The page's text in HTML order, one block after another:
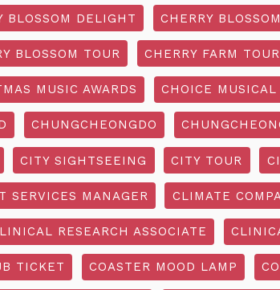
BLOSSOM DELIGHT CHERRY
BLOSSOM TOUR CHERRY FARM TOUR
MUSIC AWARDS CHOICE MUSICAL
CHUNGCHEONGDO
CITY SIGHTSEEING CITY TOUR
SERVICES MANAGER CLIMATE
RESEARCH ASSOCIATE
TICKET COASTER MOOD LAMP